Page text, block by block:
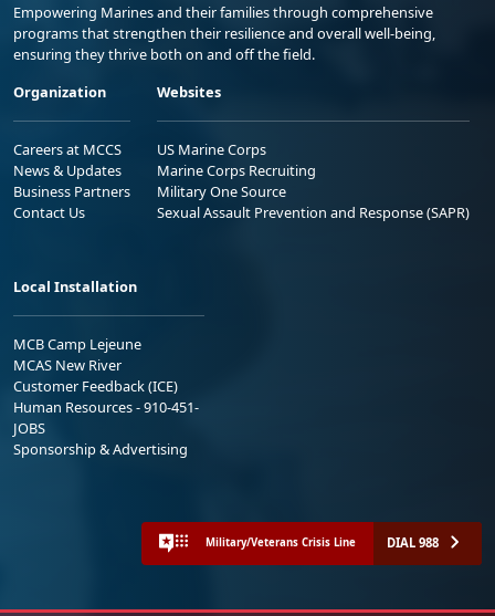
Empowering Marines and their families through comprehensive
programs that strengthen their resilience and overall well-being,
ensuring they thrive both on and off the field.
Organization
Careers at MCCS
News & Updates
Business Partners
Contact Us
Websites
US Marine Corps
Marine Corps Recruiting
Military One Source
Sexual Assault Prevention and Response (SAPR)
Local Installation
MCB Camp Lejeune
MCAS New River
Customer Feedback (ICE)
Human Resources - 910-451-
JOBS
Sponsorship & Advertising
Military/Veterans Crisis Line DIAL 988